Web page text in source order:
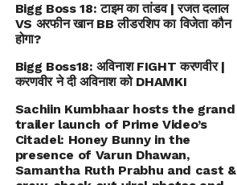
Bigg Boss 18: टाइम का तांडव | रजत दलाल
VS अरफीन खान BB लीडरशिप का विजेता कौन
होगा?
Bigg Boss18: अविनाश FIGHT करणवीर |
करणवीर ने दी अविनाश को DHAMKI
Sachiin Kumbhaar hosts the grand
trailer launch of Prime Video’s
Citadel: Honey Bunny in the
presence of Varun Dhawan,
Samantha Ruth Prabhu and cast &